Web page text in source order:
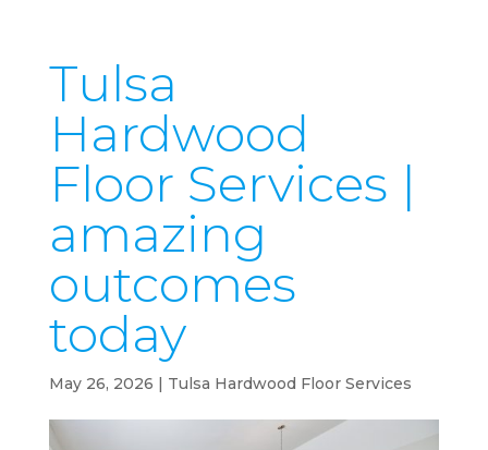
Tulsa
Hardwood
Floor Services |
amazing
outcomes
today
May 26, 2026 | Tulsa Hardwood Floor Services